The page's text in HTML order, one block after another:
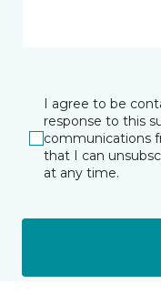
I agree to be
response to this
communications
that I can
at any time.